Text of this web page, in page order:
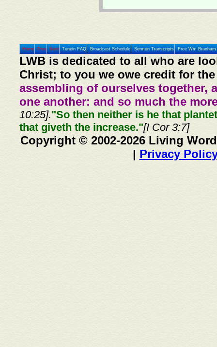
Home Prev Next Tunein FAQ Broadcast Schedule Sermon Transcripts Free Wm
LWB is dedicated to all who are
Christ; to you we owe credit for
assembling of ourselves together,
one another: and so much the
10:25]."So then neither is he that
that giveth the increase."[I Cor 3:7]
Copyright © 2002-2026 Living
| Privacy